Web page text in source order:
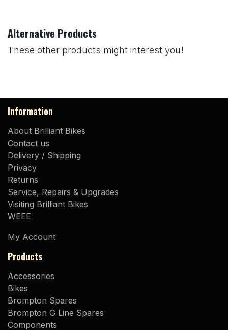
Alternative Products
These other products might interest you!
Information
About Brilliant Bikes
Contact us
Delivery / Shipping
Privacy
Returns
Service, Repairs & Upgrades
Visiting Brilliant Bikes
WEEE
My Account
Products
Accessories
Bikes
Brompton Spares
Brompton G Line Spares
Components